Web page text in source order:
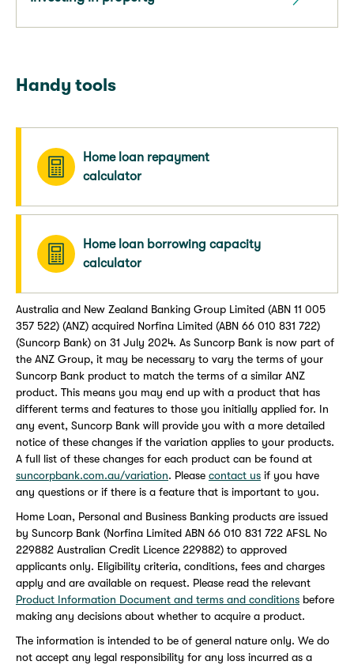
Handy tools
Home loan repayment
calculator
Home loan borrowing capacity
calculator
Australia and New Zealand Banking Group Limited (ABN 11 005
357 522) (ANZ) acquired Norfina Limited (ABN 66 010 831 722)
(Suncorp Bank) on 31 July 2024. As Suncorp Bank is now part of
the ANZ Group, it may be necessary to vary the terms of your
Suncorp Bank product to match the terms of a similar ANZ
product. This means you may end up with a product that has
different terms and features to those you initially applied for. In
any event, Suncorp Bank will provide you with a more detailed
notice of these changes if the variation applies to your products.
A full list of these changes for each product can be found at
suncorpbank.com.au/variation. Please contact us if you have
any questions or if there is a feature that is important to you.
Home Loan, Personal and Business Banking products are issued
by Suncorp Bank (Norfina Limited ABN 66 010 831 722 AFSL No
229882 Australian Credit Licence 229882) to approved
applicants only. Eligibility criteria, conditions, fees and charges
apply and are available on request. Please read the relevant
Product Information Document and terms and conditions before
making any decisions about whether to acquire a product.
The information is intended to be of general nature only. We do
not accept any legal responsibility for any loss incurred as a